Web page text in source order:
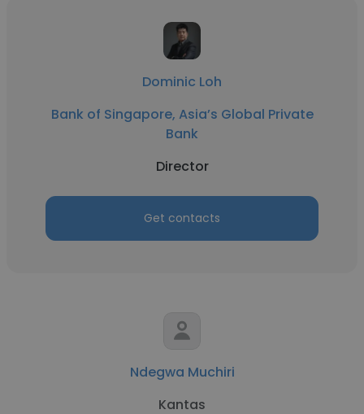
Dominic Loh
Bank of Singapore, Asia’s Global Private
Bank
Director
Get contacts
Ndegwa Muchiri
Kantas